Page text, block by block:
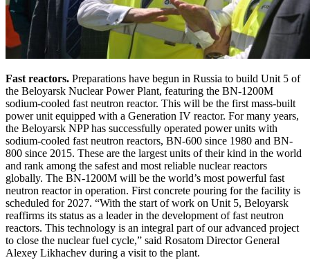
Fast reactors. Preparations have begun in Russia to build Unit 5 of
the Beloyarsk Nuclear Power Plant, featuring the BN-1200M
sodium-cooled fast neutron reactor. This will be the first mass-built
power unit equipped with a Generation IV reactor. For many years,
the Beloyarsk NPP has successfully operated power units with
sodium-cooled fast neutron reactors, BN-600 since 1980 and BN-
800 since 2015. These are the largest units of their kind in the world
and rank among the safest and most reliable nuclear reactors
globally. The BN-1200M will be the world’s most powerful fast
neutron reactor in operation. First concrete pouring for the facility is
scheduled for 2027. “With the start of work on Unit 5, Beloyarsk
reaffirms its status as a leader in the development of fast neutron
reactors. This technology is an integral part of our advanced project
to close the nuclear fuel cycle,” said Rosatom Director General
Alexey Likhachev during a visit to the plant.